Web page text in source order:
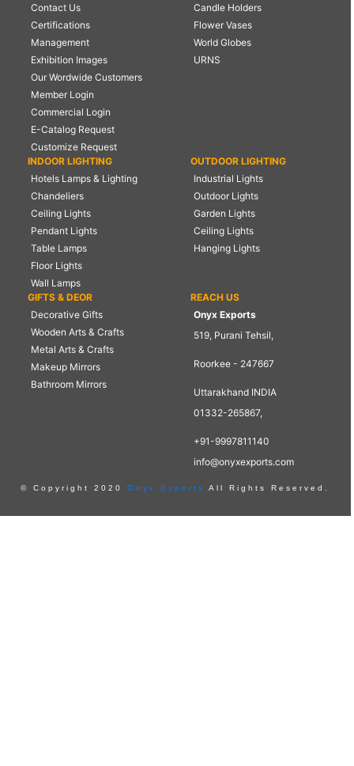
Contact Us
Certifications
Management
Exhibition Images
Our Wordwide Customers
Member Login
Commercial Login
E-Catalog Request
Customize Request
Candle Holders
Flower Vases
World Globes
URNS
INDOOR LIGHTING
Hotels Lamps & Lighting
Chandeliers
Ceiling Lights
Pendant Lights
Table Lamps
Floor Lights
Wall Lamps
OUTDOOR LIGHTING
Industrial Lights
Outdoor Lights
Garden Lights
Ceiling Lights
Hanging Lights
GIFTS & DEOR
Decorative Gifts
Wooden Arts & Crafts
Metal Arts & Crafts
Makeup Mirrors
Bathroom Mirrors
REACH US
Onyx Exports
519, Purani Tehsil,
Roorkee - 247667
Uttarakhand INDIA
01332-265867,
+91-9997811140
info@onyxexports.com
© Copyright 2020 Onyx Exports All Rights Reserved.